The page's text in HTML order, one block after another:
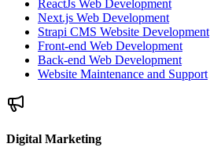
ReactJs Web Development
Next.js Web Development
Strapi CMS Website Development
Front-end Web Development
Back-end Web Development
Website Maintenance and Support
Digital Marketing